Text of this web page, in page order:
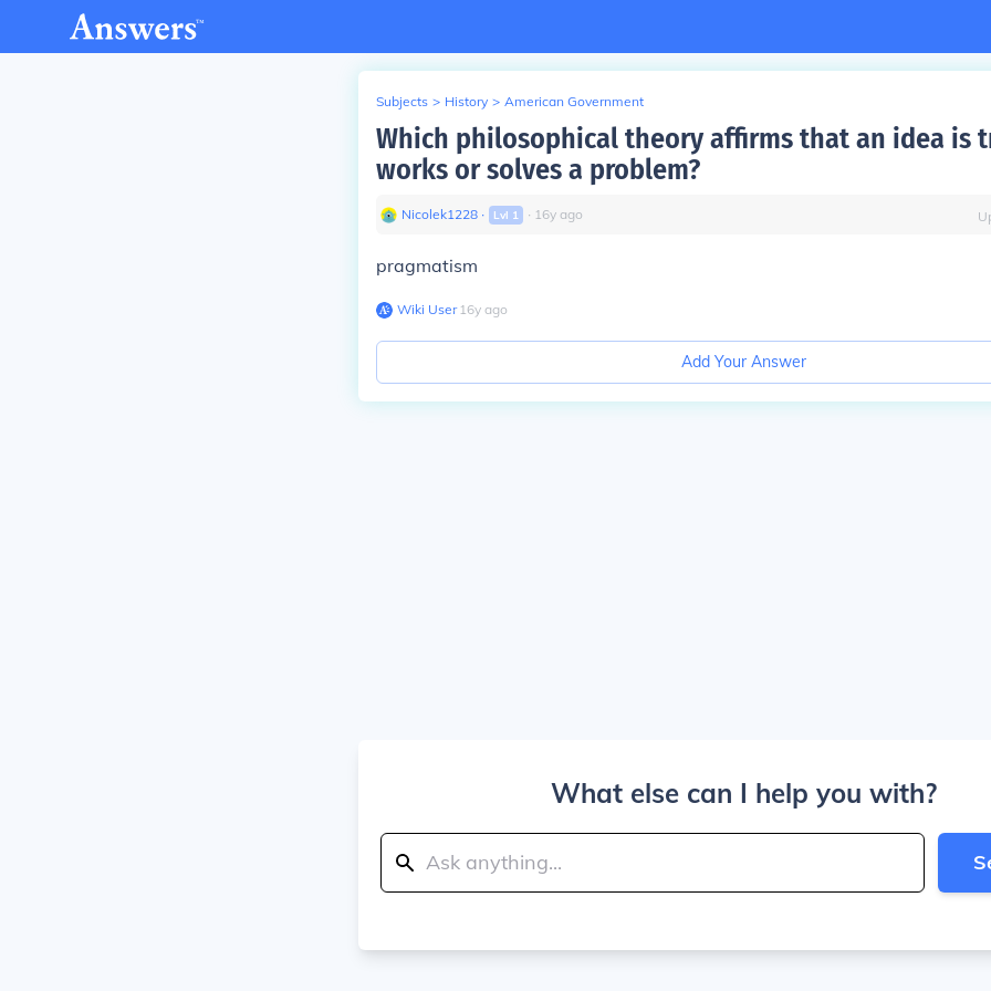
Subjects > History > American Government
Which philosophical theory affirms that an idea is
works or solves a problem?
Nicolek1228 ∙ Lvl 1 ∙ 16y ago
pragmatism
Wiki User∙16y ago
Add Your Answer
What else can I help you with?